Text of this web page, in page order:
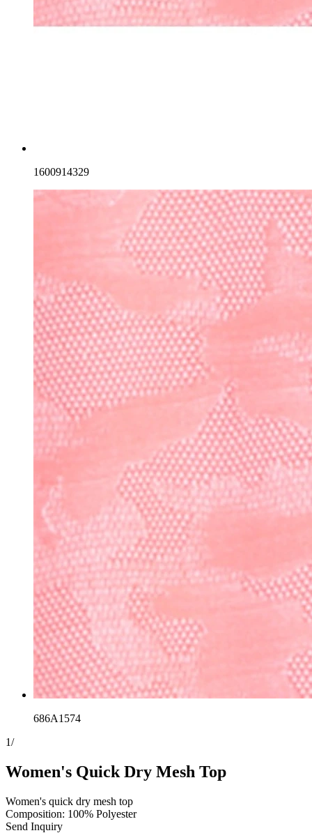
1600914329
686A1574
1/
Women's Quick Dry Mesh Top
Women's quick dry mesh top
Composition: 100% Polyester
Send Inquiry